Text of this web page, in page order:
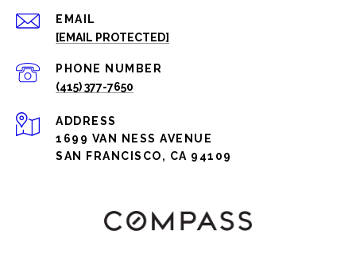
EMAIL
[EMAIL PROTECTED]
PHONE NUMBER
(415) 377-7650
ADDRESS
1699 VAN NESS AVENUE
SAN FRANCISCO, CA 94109